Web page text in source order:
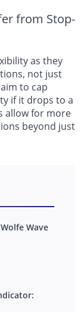
from Stop-
as they
not just
aim to cap
if it drops to a
allow for more
beyond just
Wave